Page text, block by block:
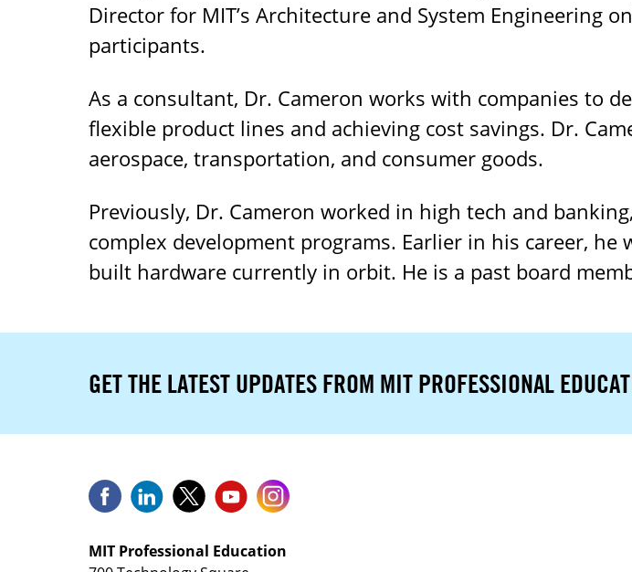
Director for MIT’s Architecture and System Engineering
participants.
As a consultant, Dr. Cameron works with companies to
flexible product lines and achieving cost savings. Dr.
aerospace, transportation, and consumer goods.
Previously, Dr. Cameron worked in high tech and
complex development programs. Earlier in his career, he
built hardware currently in orbit. He is a past board
GET THE LATEST UPDATES FROM MIT PROFESSIONAL
MIT Professional Education